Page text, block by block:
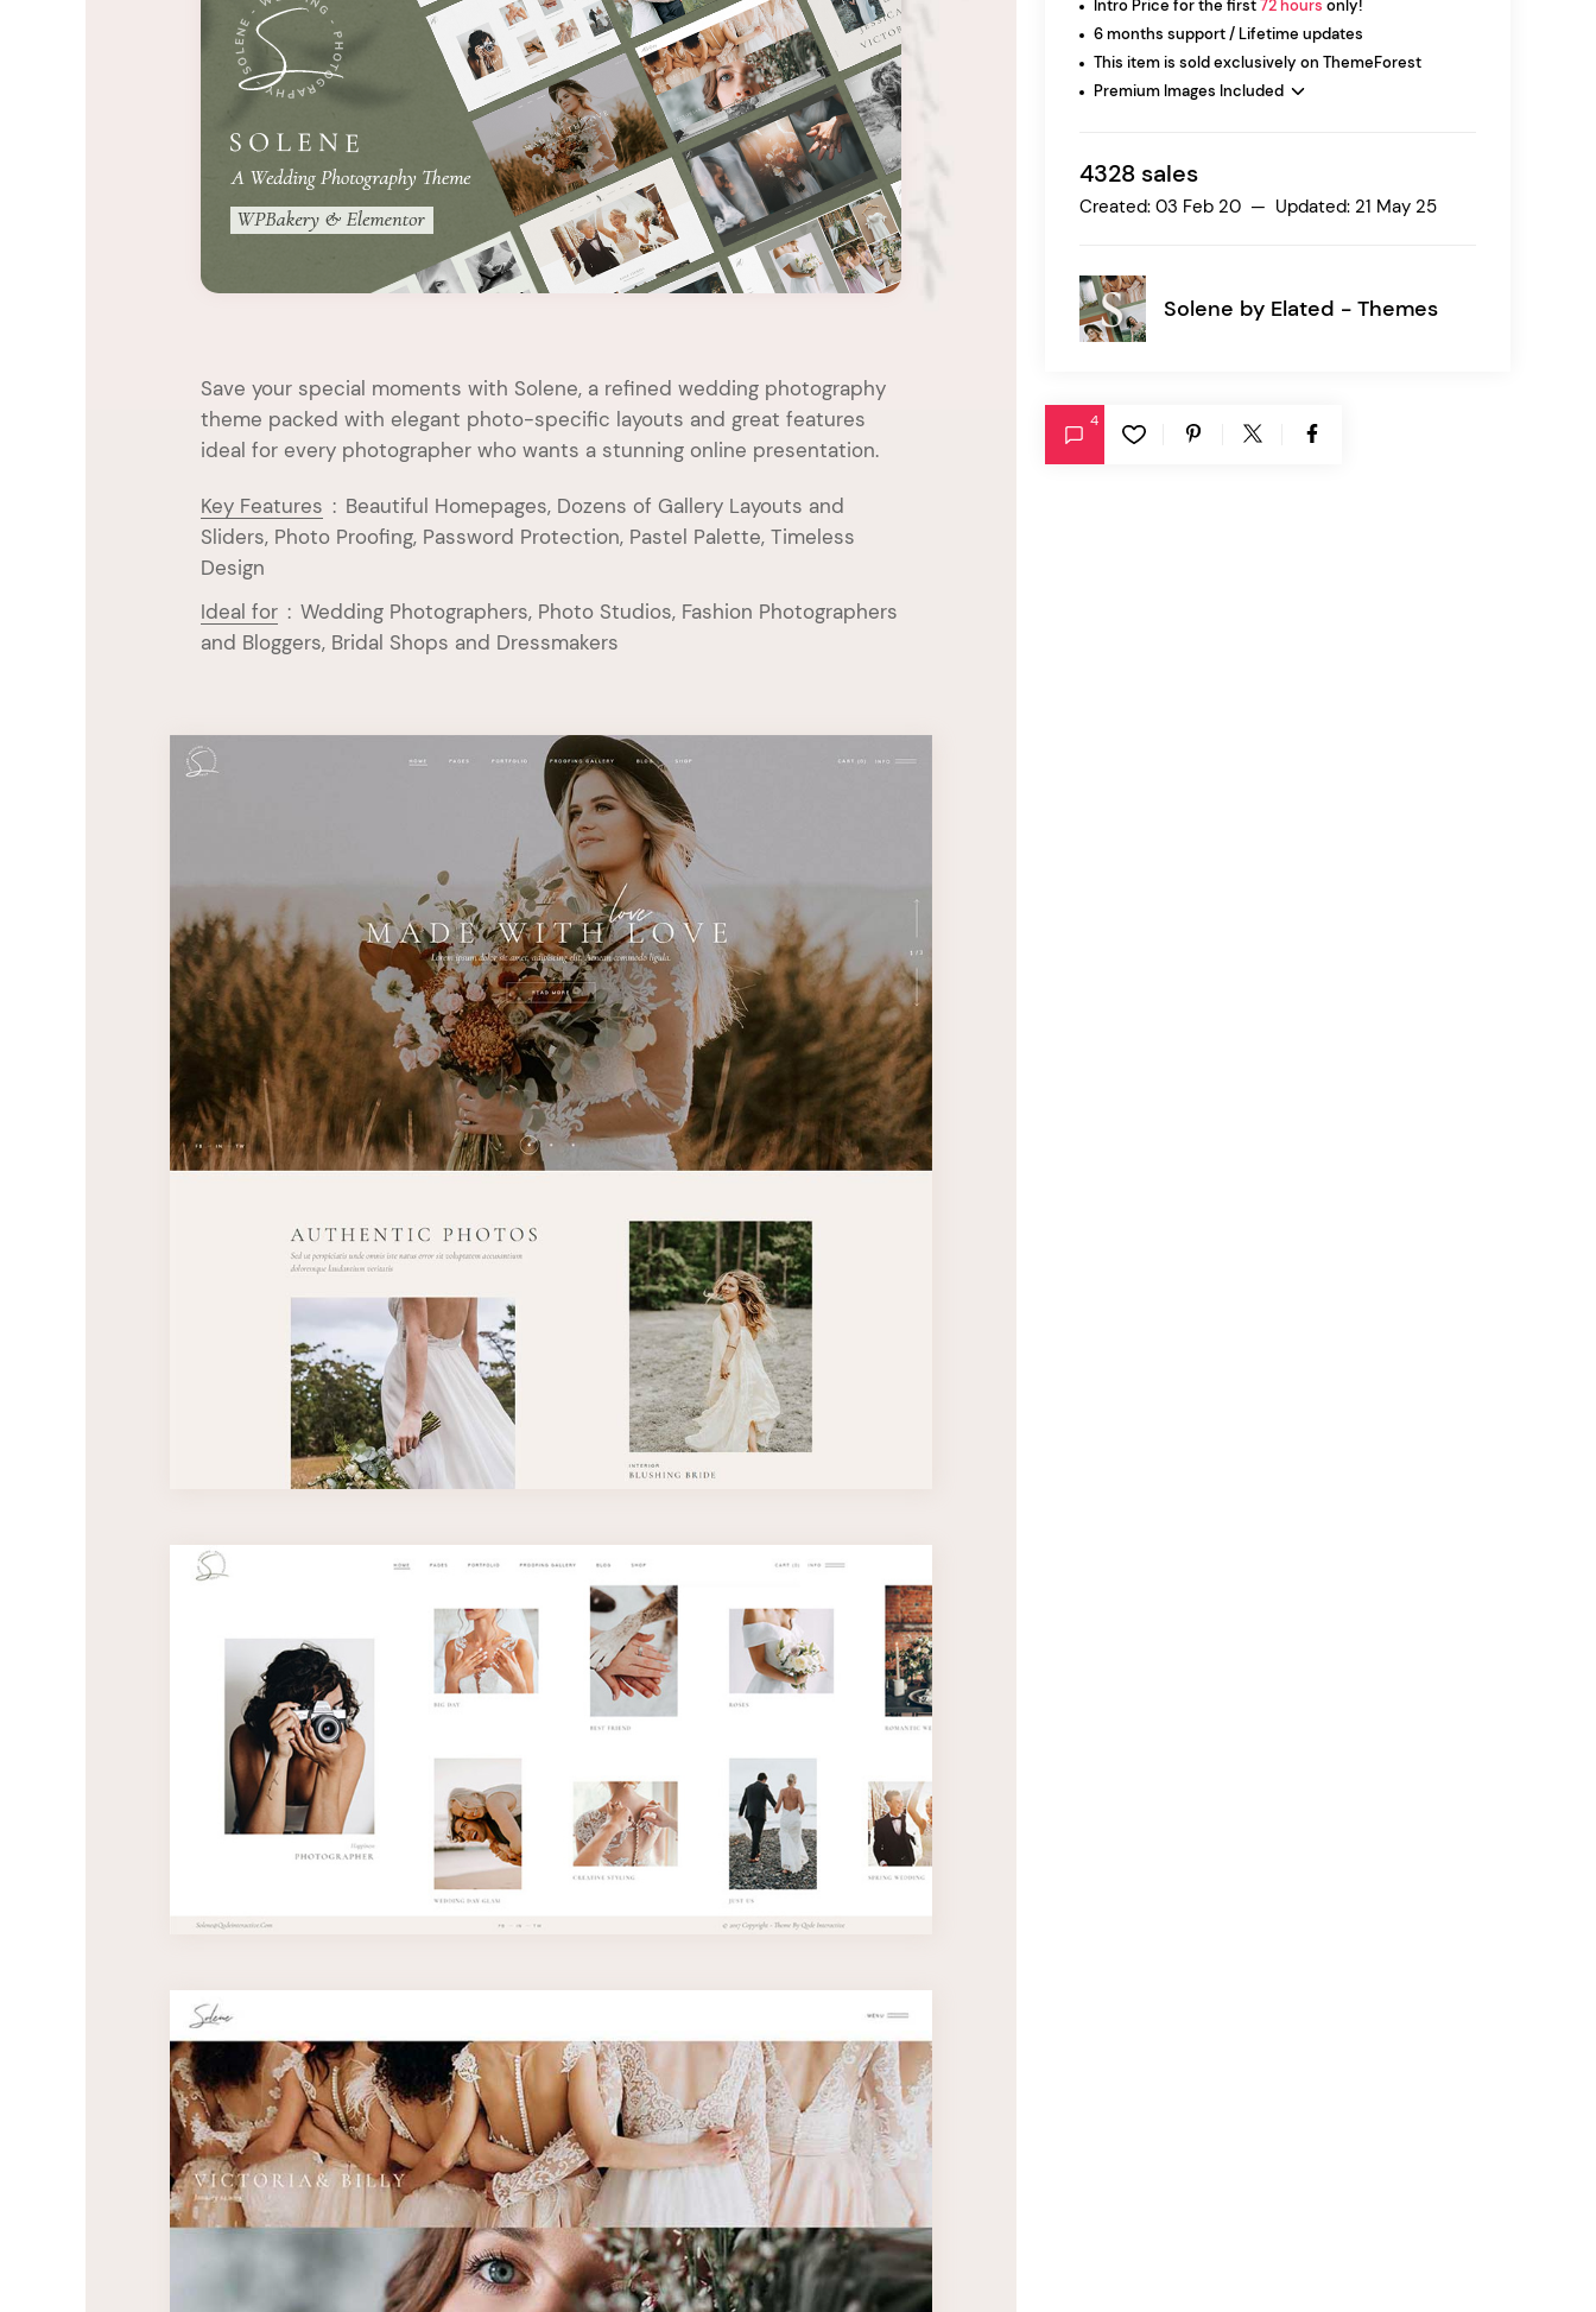
our featured items
Search & Go Depot Ratio
Entertainment
Technology
Travel
Education
Wedding
Real Estate
white palette themes
Ottar
Pink
Purple
Blue
Turquoise
Green
Multicolor
Intro Price for the first72 hours only!
6 months support / Lifetime updates
This item is sold exclusively on ThemeForest
Premium Images Included
4328 sales
Created: 03 Feb 20 — Updated: 21 May 25
Solene by Elated - Themes
4
Save your special moments with Solene, a refined wedding photography
theme packed with elegant photo-specific layouts and great features
ideal for every photographer who wants a stunning online presentation.
Key Features : Beautiful Homepages, Dozens of Gallery Layouts and
Sliders, Photo Proofing, Password Protection, Pastel Palette, Timeless
Design
Ideal for : Wedding Photographers, Photo Studios, Fashion Photographers
and Bloggers, Bridal Shops and Dressmakers